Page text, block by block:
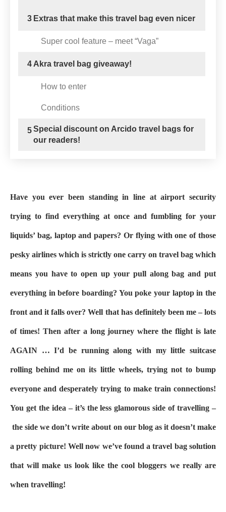
3 Extras that make this travel bag even nicer
Super cool feature – meet “Vaga”
4 Akra travel bag giveaway!
How to enter
Conditions
5Special discount on Arcido travel bags for
our readers!
Have you ever been standing in line at airport security
trying to find everything at once and fumbling for your
liquids’ bag, laptop and papers? Or flying with one of those
pesky airlines which is strictly one carry on travel bag which
means you have to open up your pull along bag and put
everything in before boarding? You poke your laptop in the
front and it falls over? Well that has definitely been me – lots
of times! Then after a long journey where the flight is late
AGAIN … I’d be running along with my little suitcase
rolling behind me on its little wheels, trying not to bump
everyone and desperately trying to make train connections!
You get the idea – it’s the less glamorous side of travelling –
the side we don’t write about on our blog as it doesn’t make
a pretty picture! Well now we’ve found a travel bag solution
that will make us look like the cool bloggers we really are
when travelling!